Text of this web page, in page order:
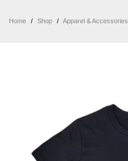
Home / Shop / Apparel & Accessories